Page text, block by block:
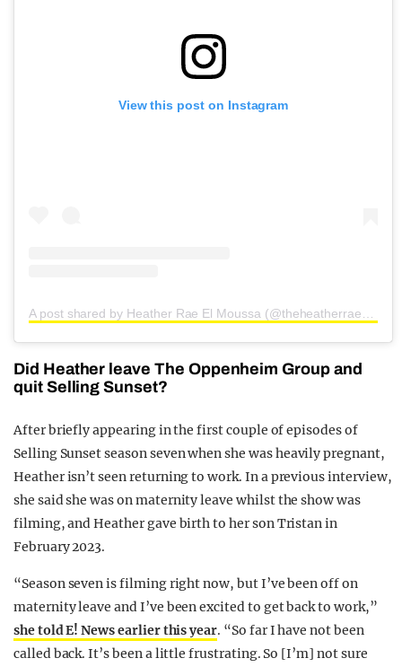
View this post on Instagram
Did Heather leave The Oppenheim Group and
quit Selling Sunset?
After briefly appearing in the first couple of episodes of
Selling Sunset season seven when she was heavily pregnant,
Heather isn’t seen returning to work. In a previous interview,
she said she was on maternity leave whilst the show was
filming, and Heather gave birth to her son Tristan in
February 2023.
“Season seven is filming right now, but I’ve been off on
maternity leave and I’ve been excited to get back to work,”
she told E! News earlier this year. “So far I have not been
called back. It’s been a little frustrating. So [I’m] not sure